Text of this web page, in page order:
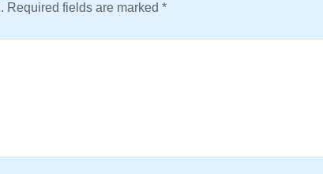
Required fields are marked *